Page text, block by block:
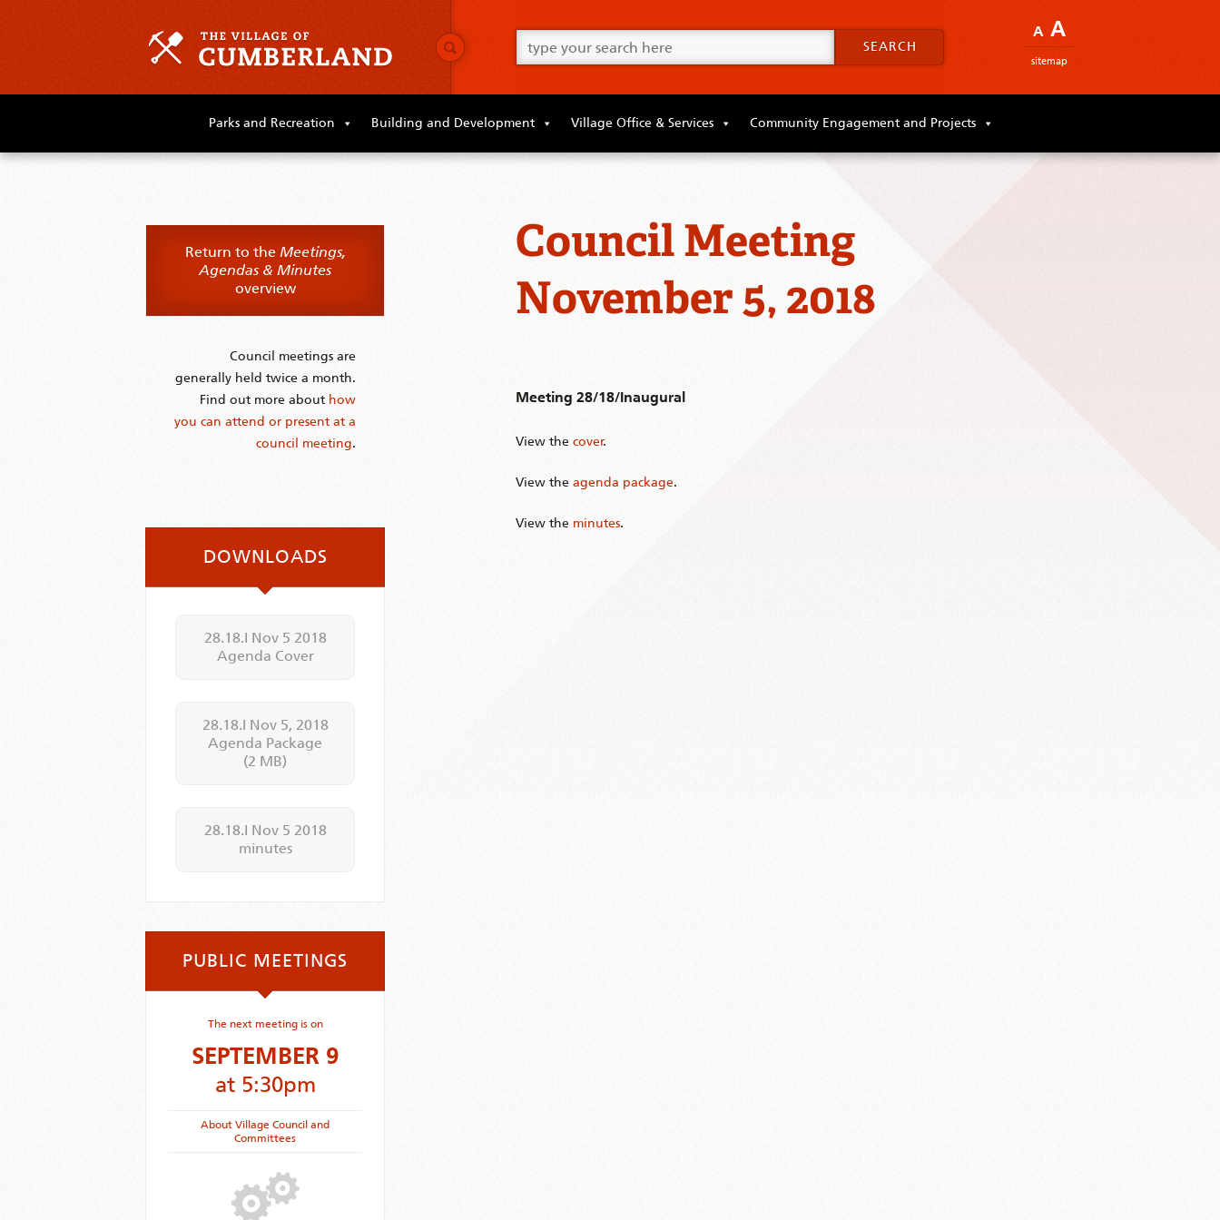
content
A A
sitemap
ahead
and
type
your
for
this
SEARCH
Parks and Recreation Building and Development Village Office & Services Community Engagement and Projects
Council Meeting
November 5, 2018
Meeting 28/18/Inaugural
View the cover.
View the agenda package.
View the minutes.
Return to the Meetings,
Agendas & Minutes
overview
Council meetings are
generally held twice a month.
Find out more about how
you can attend or present at a
council meeting.
DOWNLOADS
28.18.I Nov 5 2018
Agenda Cover
28.18.I Nov 5, 2018
Agenda Package
(2 MB)
28.18.I Nov 5 2018
minutes
PUBLIC MEETINGS
The next meeting is on
SEPTEMBER 9
at 5:30pm
About Village Council and
Committees